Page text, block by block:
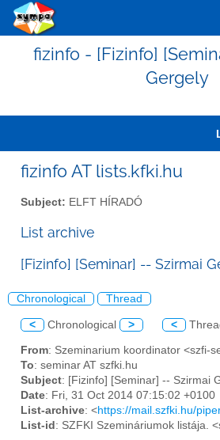
fizinfo - [Fizinfo]
Gergely
fizinfo AT lists.kfki.hu
Subject: ELFT HÍRADÓ
List archive
[Fizinfo] [Seminar] -- Szirmai
Chronological Thread
< Chronological > <
From: Szeminarium koordinator <szfi-
To: seminar AT szfki.hu
Subject: [Fizinfo] [Seminar] -- Szirmai
Date: Fri, 31 Oct 2014 07:15:02 +0100
List-archive: <https://mail.szfki.hu/
List-id : SZFKI Szemináriumok listája.